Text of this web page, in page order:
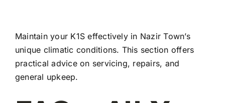
Maintain your K1S effectively in Nazir Town’s
unique climatic conditions. This section offers
practical advice on servicing, repairs, and
general upkeep.